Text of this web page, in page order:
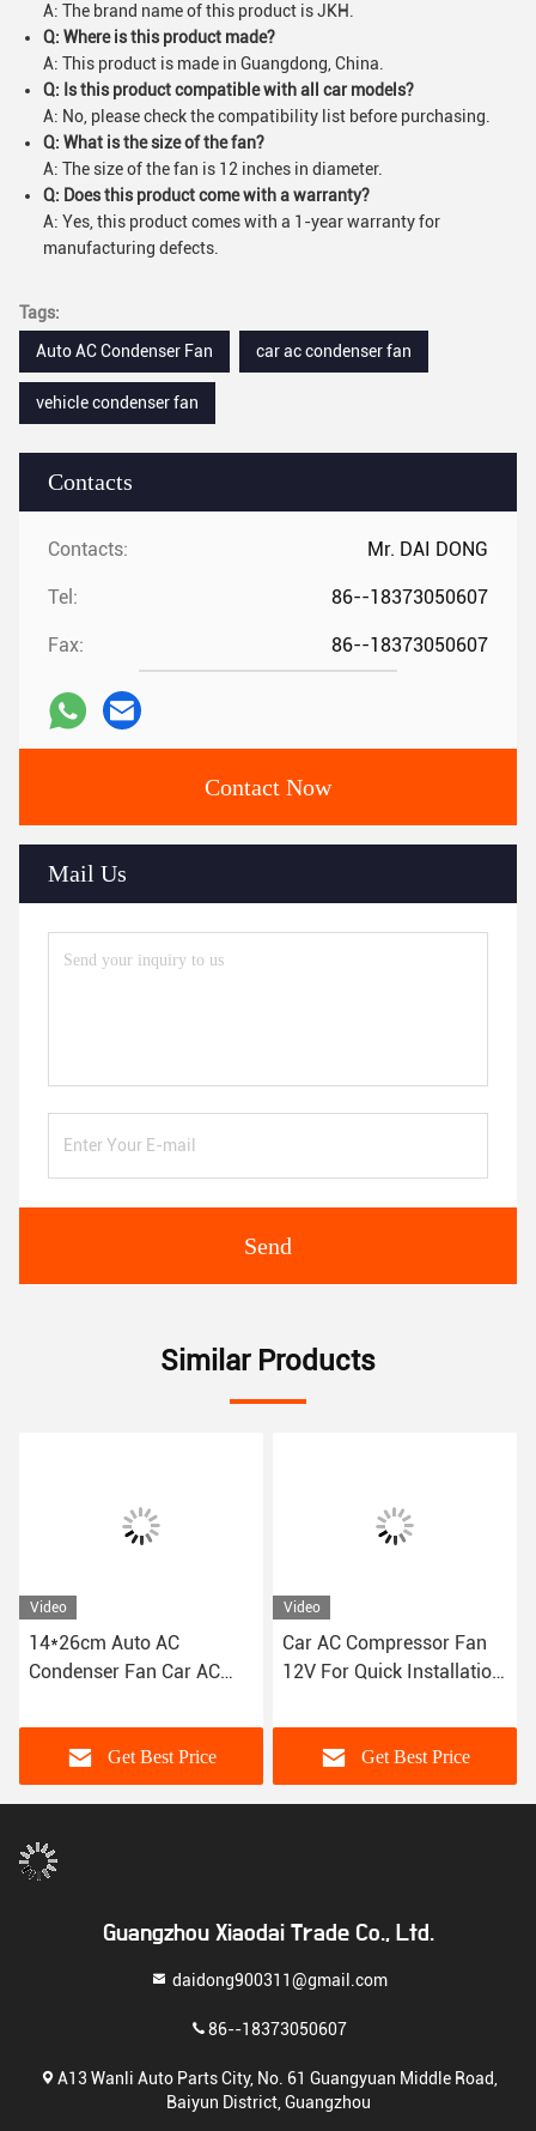
Contacts
Contacts: Mr. DAI DONG
Tel: 86--18373050607
Fax: 86--18373050607
Contact Now
Mail Us
Send
A: The brand name of this product is JKH.
Q: Where is this product made?
A: This product is made in Guangdong, China.
Q: Is this product compatible with all car models?
A: No, please check the compatibility list before purchasing.
Q: What is the size of the fan?
A: The size of the fan is 12 inches in diameter.
Q: Does this product come with a warranty?
A: Yes, this product comes with a 1-year warranty for
manufacturing defects.
Tags:
Auto AC Condenser Fan
car ac condenser fan
vehicle condenser fan
Similar Products
Video
14*26cm Auto AC
Condenser Fan Car AC
Most Vehicles
Get Best Price
Video
Car AC Compressor Fan
12V For Quick Installation
Get Best Price
Guangzhou Xiaodai Trade Co., Ltd.
daidong900311@gmail.com
86--18373050607
A13 Wanli Auto Parts City, No. 61 Guangyuan Middle Road,
Baiyun District, Guangzhou